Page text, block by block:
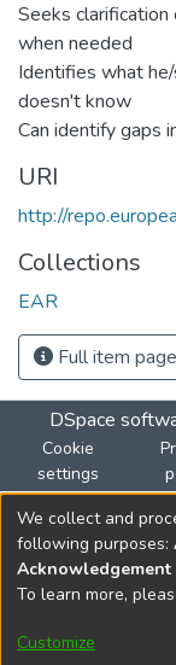
Seeks
when needed
Identifies what
doesn't know
Can identify gaps
URI
http://
Collections
EAR
Full item page
DSpace
Cookie
settings
Views and
author(s) only
European
Executive
We collect and
following purposes:
Acknowledgement
To learn more,
Customize